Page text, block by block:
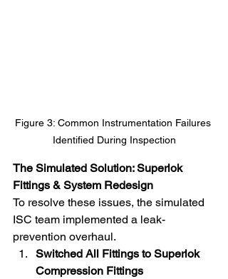
Figure 3: Common Instrumentation Failures
Identified During Inspection
The Simulated Solution: Superlok
Fittings & System Redesign
To resolve these issues, the simulated
ISC team implemented a leak-
prevention overhaul.
Switched All Fittings to Superlok
Compression Fittings